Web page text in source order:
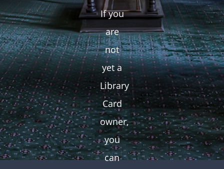
If you
are
not
yet a
Library
Card
owner,
you
can